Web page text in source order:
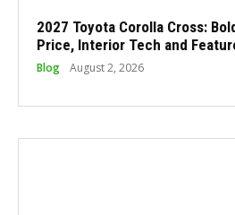
2027 Toyota Corolla Cross:
Price, Interior Tech and
Blog August 2, 2026